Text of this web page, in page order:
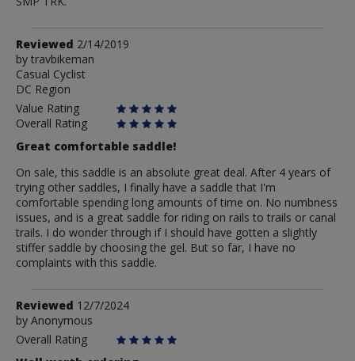
Review
by
travbikeman
Reviewed 2/14/2019
by travbikeman
Casual Cyclist
DC Region
Value Rating
Overall Rating
Great comfortable saddle!
On sale, this saddle is an absolute great deal. After 4 years of
trying other saddles, I finally have a saddle that I'm
comfortable spending long amounts of time on. No numbness
issues, and is a great saddle for riding on rails to trails or canal
trails. I do wonder through if I should have gotten a slightly
stiffer saddle by choosing the gel. But so far, I have no
complaints with this saddle.
Review
by
Anonymous
Reviewed 12/7/2024
by Anonymous
Overall Rating